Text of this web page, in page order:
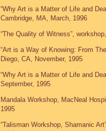
“Why Art is a Matter of Life and
Cambridge, MA, March, 1996
“The Quality of Witness”,
“Art is a Way of Knowing: From
Diego, CA, November, 1995
“Why Art is a Matter of Life and
September, 1995
Mandala Workshop, MacNeal
1995
“Talisman Workshop, Shamanic